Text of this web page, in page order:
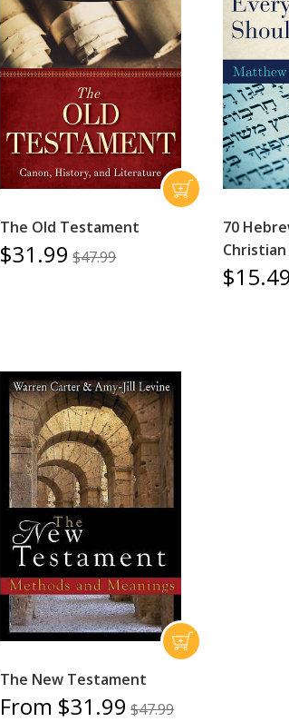
The Old Testament
$31.99 $47.99
70
$15.49
The New Testament
From $31.99 $47.99